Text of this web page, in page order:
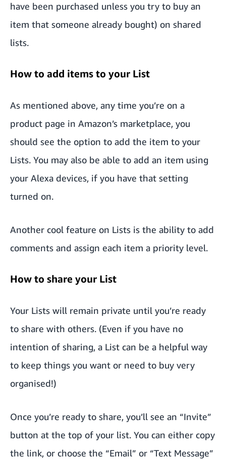
have been purchased unless you try to buy an
item that someone already bought) on shared
lists.
How to add items to your List
As mentioned above, any time you’re on a
product page in Amazon’s marketplace, you
should see the option to add the item to your
Lists. You may also be able to add an item using
your Alexa devices, if you have that setting
turned on.
Another cool feature on Lists is the ability to add
comments and assign each item a priority level.
How to share your List
Your Lists will remain private until you’re ready
to share with others. (Even if you have no
intention of sharing, a List can be a helpful way
to keep things you want or need to buy very
organised!)
Once you’re ready to share, you’ll see an “Invite”
button at the top of your list. You can either copy
the link, or choose the “Email” or “Text Message”